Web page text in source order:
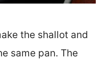
the shallot and
same pan. The